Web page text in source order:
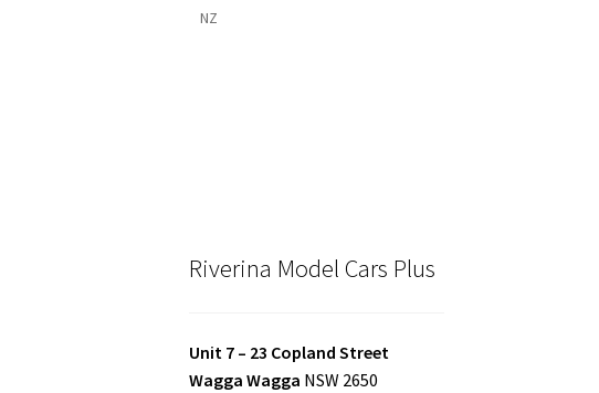
NZ
Riverina Model Cars Plus
Unit 7 – 23 Copland Street
Wagga Wagga NSW 2650